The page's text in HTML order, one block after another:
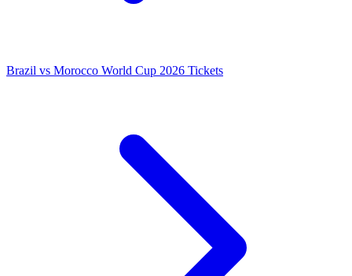
Brazil vs Morocco World Cup 2026 Tickets